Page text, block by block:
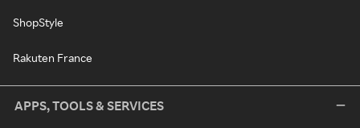
ShopStyle
Rakuten France
APPS, TOOLS & SERVICES